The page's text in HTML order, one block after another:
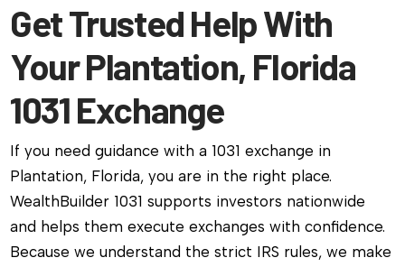
Get Trusted Help With
Your Plantation, Florida
1031 Exchange
If you need guidance with a 1031 exchange in
Plantation, Florida, you are in the right place.
WealthBuilder 1031 supports investors nationwide
and helps them execute exchanges with confidence.
Because we understand the strict IRS rules, we make